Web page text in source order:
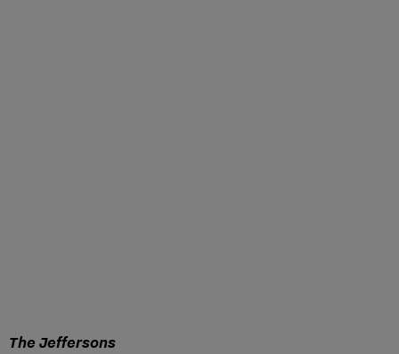
The Jeffersons